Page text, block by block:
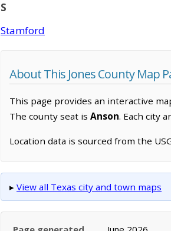
S
Stamford
About This Jones County Map
This page provides an interactive
The county seat is Anson. Each city
Location data is sourced from the
▸ View all Texas city and town maps